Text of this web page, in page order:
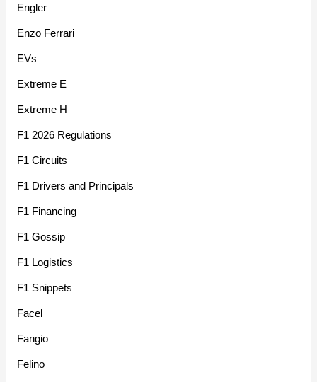
Engler
Enzo Ferrari
EVs
Extreme E
Extreme H
F1 2026 Regulations
F1 Circuits
F1 Drivers and Principals
F1 Financing
F1 Gossip
F1 Logistics
F1 Snippets
Facel
Fangio
Felino